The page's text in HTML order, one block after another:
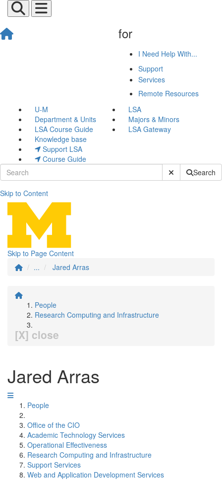
for
I Need Help With...
Support
Services
Remote Resources
U-M
LSA
Department & Units
Majors & Minors
LSA Course Guide
LSA Gateway
Knowledge base
Support LSA
Course Guide
Submit SiteSearch
Skip to Content
Jared Arras
Skip to Page Content
...
Jared Arras
People
Research Computing and Infrastructure
[X] close
Jared Arras
People
Office of the CIO
Academic Technology Services
Operational Effectiveness
Research Computing and Infrastructure
Support Services
Web and Application Development Services